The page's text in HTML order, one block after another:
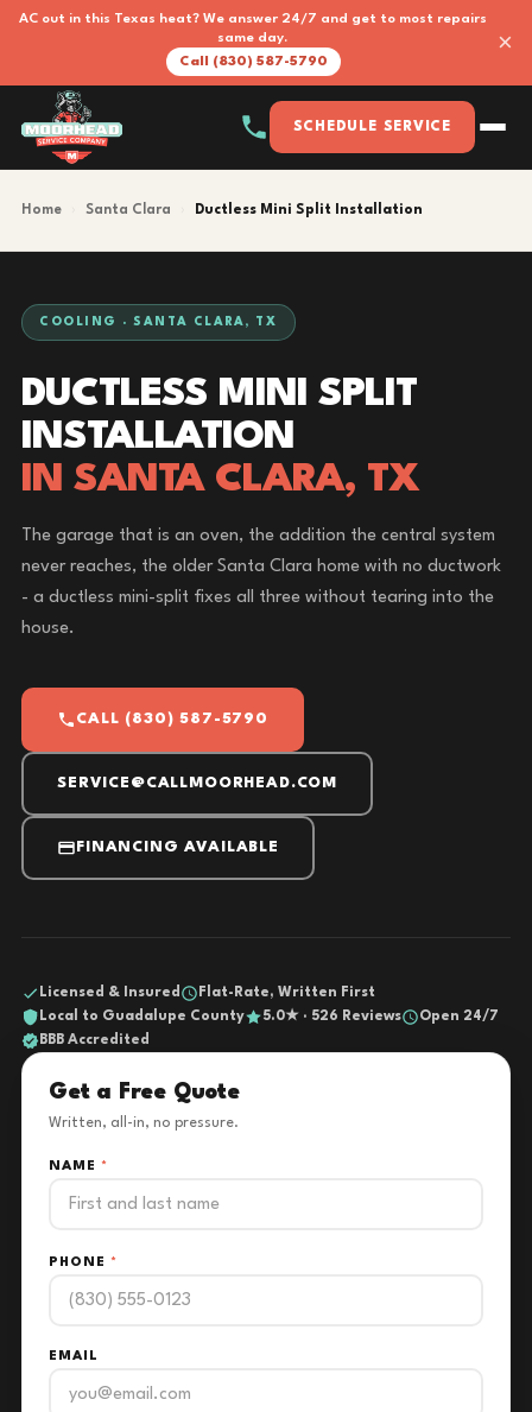
AC out in this Texas heat? We answer 24/7 and get to most repairs
same day.
Call (830) 587-5790
×
SCHEDULE SERVICE
Home Santa Clara Ductless Mini Split Installation
COOLING · SANTA CLARA, TX
DUCTLESS MINI SPLIT
INSTALLATION
IN SANTA CLARA, TX
The garage that is an oven, the addition the central system
never reaches, the older Santa Clara home with no ductwork
- a ductless mini-split fixes all three without tearing into the
house.
CALL (830) 587-5790
SERVICE@CALLMOORHEAD.COM
FINANCING AVAILABLE
Licensed & Insured
Flat-Rate, Written First
Local to Guadalupe County
5.0★ · 526 Reviews
Open 24/7
BBB Accredited
Get a Free Quote
Written, all-in, no pressure.
NAME *
PHONE *
EMAIL